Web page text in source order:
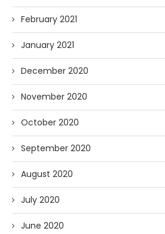
February 2021
January 2021
December 2020
November 2020
October 2020
September 2020
August 2020
July 2020
June 2020